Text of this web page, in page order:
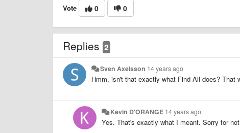
Vote 0 0
Replies 2
Sven Axelsson 14 years ago
Hmm, isn't that exactly what Find All does?
Kevin D'ORANGE 14 years ago
Yes. That's exactly what I meant. Sorry for